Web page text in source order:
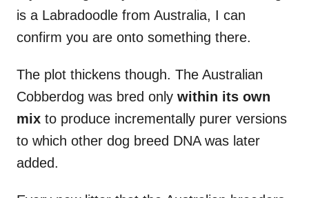
is a Labradoodle from Australia, I can
confirm you are onto something there.
The plot thickens though. The Australian
Cobberdog was bred only within its own
mix to produce incrementally purer versions
to which other dog breed DNA was later
added.